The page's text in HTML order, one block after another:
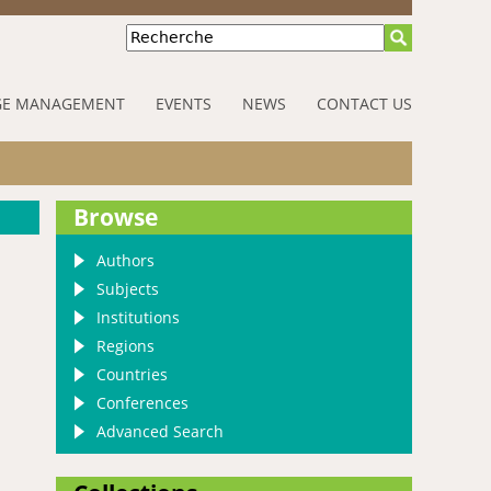
Recherche
MANAGEMENT EVENTS NEWS CONTACT US
Browse
Authors
Subjects
Institutions
Regions
Countries
Conferences
Advanced Search